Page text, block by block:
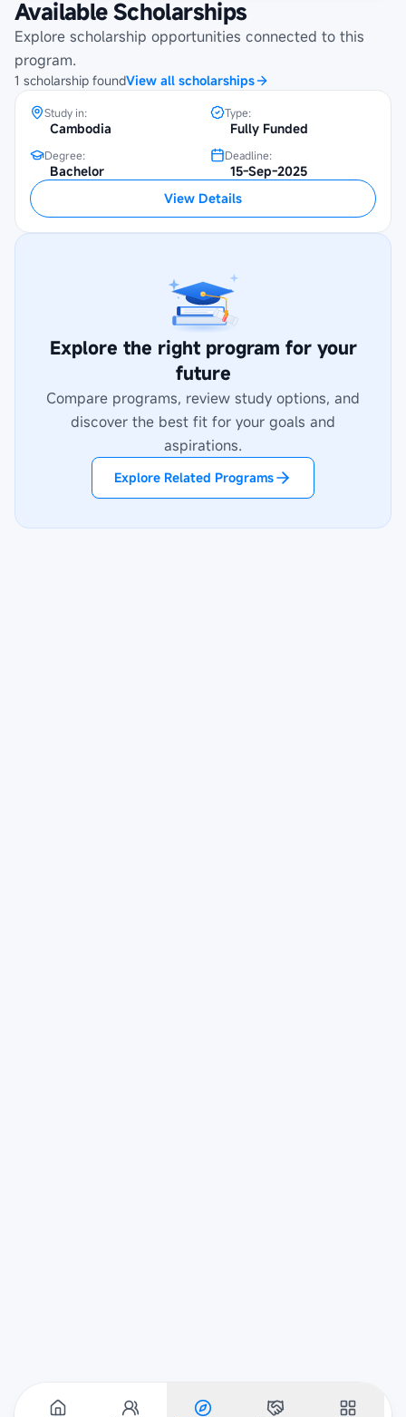
Available Scholarships
Explore scholarship opportunities connected to this
program.
1 scholarship foundView all scholarships
Merit-Based Scholarships at University
of Technology and
Entrepreneurship(UTE)
Study in:
Cambodia
Type:
Fully Funded
Degree:
Bachelor
Deadline:
15-Sep-2025
View Details
Explore the right program for your
future
Compare programs, review study options, and
discover the best fit for your goals and
aspirations.
Explore Related Programs